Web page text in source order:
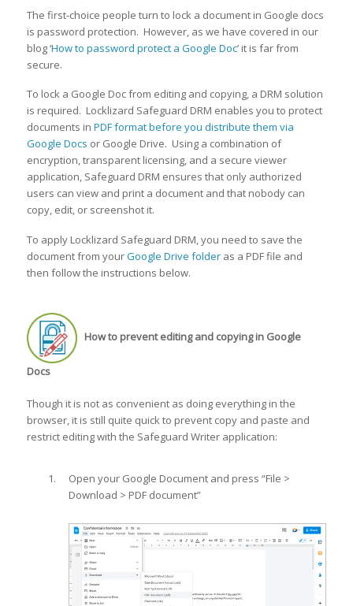
The first-choice people turn to lock a document in Google docs
is password protection. However, as we have covered in our
blog ‘How to password protect a Google Doc’ it is far from
secure.
To lock a Google Doc from editing and copying, a DRM solution
is required. Locklizard Safeguard DRM enables you to protect
documents in PDF format before you distribute them via
Google Docs or Google Drive. Using a combination of
encryption, transparent licensing, and a secure viewer
application, Safeguard DRM ensures that only authorized
users can view and print a document and that nobody can
copy, edit, or screenshot it.
To apply Locklizard Safeguard DRM, you need to save the
document from yourGoogle Drive folderas a PDF file and
then follow the instructions below.
How to prevent editing and copying in Google
Docs
Though it is not as convenient as doing everything in the
browser, it is still quite quick to prevent copy and paste and
restrict editing with the Safeguard Writer application:
Open your Google Document and press “File >
Download > PDF document”